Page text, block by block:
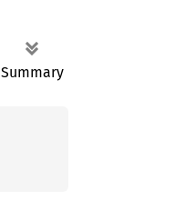
Summary